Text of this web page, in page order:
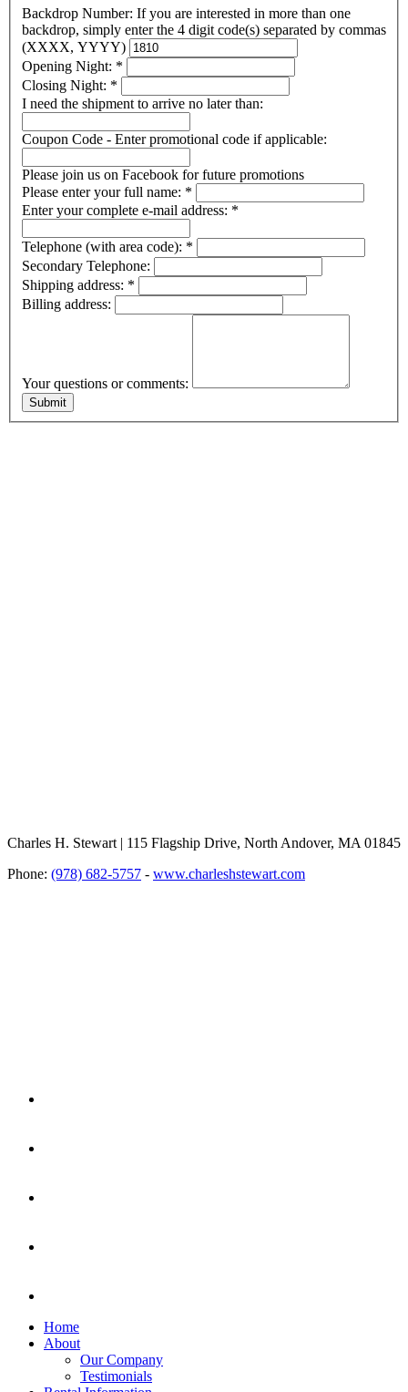
Backdrop Number: If you are interested in more than one
backdrop, simply enter the 4 digit code(s) separated by commas
(XXXX, YYYY)
Opening Night: *
Closing Night: *
I need the shipment to arrive no later than:
Coupon Code - Enter promotional code if applicable:
Please join us on Facebook for future promotions
Please enter your full name: *
Enter your complete e-mail address: *
Telephone (with area code): *
Secondary Telephone:
Shipping address: *
Billing address:
Your questions or comments:
Charles H. Stewart | 115 Flagship Drive, North Andover, MA 01845
Phone: (978) 682-5757 - www.charleshstewart.com
Home
About
Our Company
Testimonials